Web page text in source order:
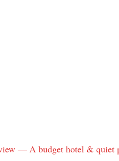
— A budget hotel & quiet